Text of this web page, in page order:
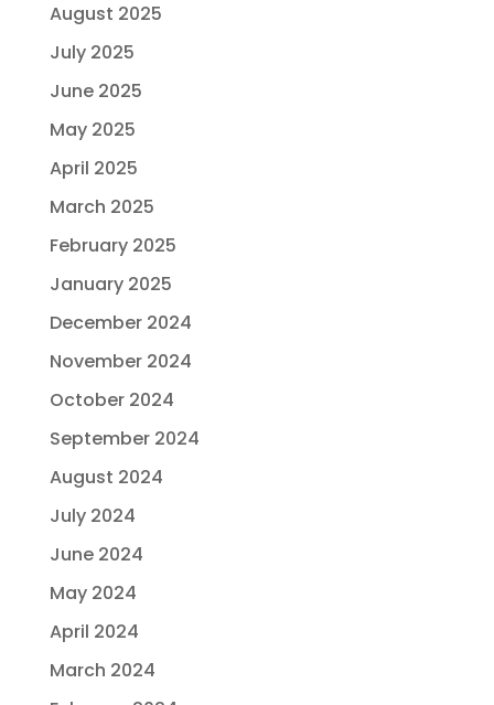
August 2025
July 2025
June 2025
May 2025
April 2025
March 2025
February 2025
January 2025
December 2024
November 2024
October 2024
September 2024
August 2024
July 2024
June 2024
May 2024
April 2024
March 2024